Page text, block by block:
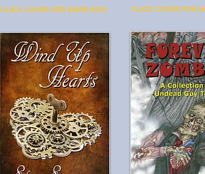
CLICK COVER FOR MORE INFO CLICK COVER FOR